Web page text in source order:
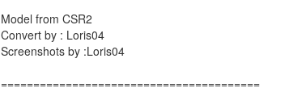
Model from CSR2
Convert by : Loris04
Screenshots by :Loris04
========================================